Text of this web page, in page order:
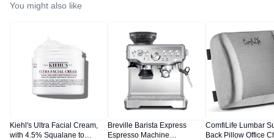
You might also like
Kiehl's Ultra Facial Cream,
with 4.5% Squalane to
Breville Barista Express
Espresso Machine
ComfiLife Lumbar
Back Pillow Office